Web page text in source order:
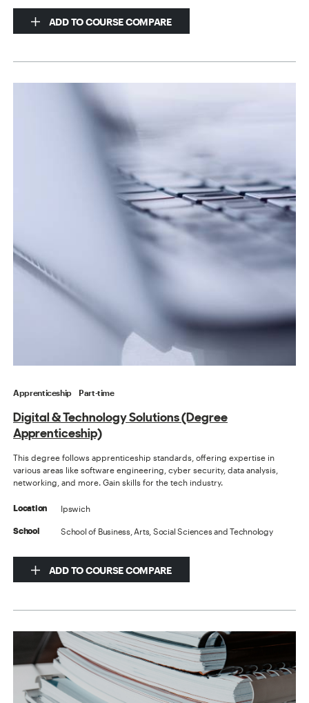
ADD TO COURSE COMPARE
Apprenticeship Part-time
Digital & Technology Solutions (Degree
Apprenticeship)
This degree follows apprenticeship standards, offering expertise in
various areas like software engineering, cyber security, data analysis,
networking, and more. Gain skills for the tech industry.
Location Ipswich
School School of Business, Arts, Social Sciences and Technology
ADD TO COURSE COMPARE